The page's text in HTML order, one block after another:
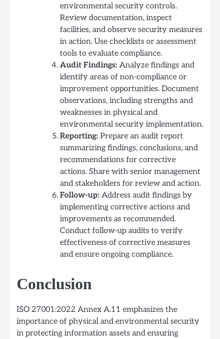
environmental security controls.
Review documentation, inspect
facilities, and observe security measures
in action. Use checklists or assessment
tools to evaluate compliance.
Audit Findings: Analyze findings and
identify areas of non-compliance or
improvement opportunities. Document
observations, including strengths and
weaknesses in physical and
environmental security implementation.
Reporting: Prepare an audit report
summarizing findings, conclusions, and
recommendations for corrective
actions. Share with senior management
and stakeholders for review and action.
Follow-up: Address audit findings by
implementing corrective actions and
improvements as recommended.
Conduct follow-up audits to verify
effectiveness of corrective measures
and ensure ongoing compliance.
Conclusion
ISO 27001:2022 Annex A.11 emphasizes the
importance of physical and environmental security
in protecting information assets and ensuring